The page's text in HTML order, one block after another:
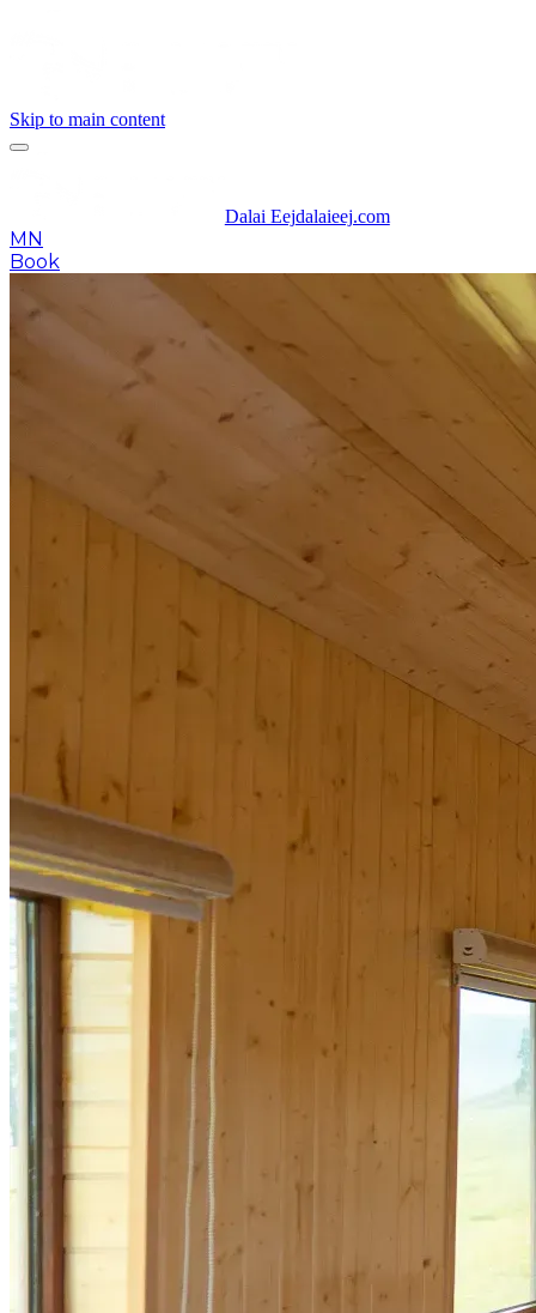
Skip to main content
Dalai Eejdalaieej.com
MN
Book